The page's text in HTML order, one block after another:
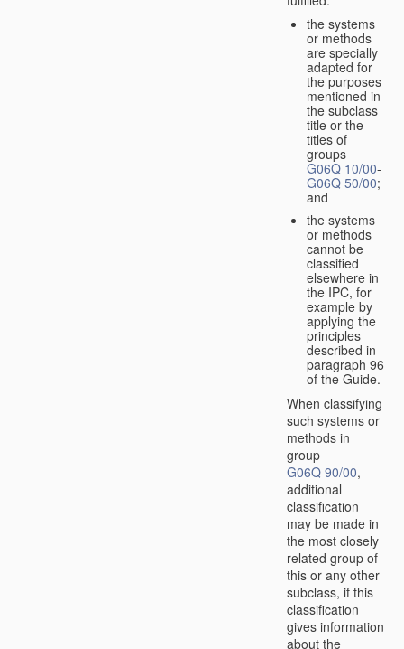
the systems
or methods
are specially
adapted for
the purposes
mentioned in
the subclass
title or the
titles of
groups
G06Q 10/00-
G06Q 50/00;
and
the systems
or methods
cannot be
classified
elsewhere in
the IPC, for
example by
applying the
principles
described in
paragraph 96
of the Guide.
When classifying
such systems or
methods in
group
G06Q 90/00,
additional
classification
may be made in
the most closely
related group of
this or any other
subclass, if this
classification
gives information
about the